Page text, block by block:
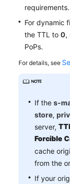
Endpoints
Permissions
requirements.
For dynamic
the TTL to 0,
PoPs.
For details, see
If the s-
store,
server,
Forcible
cache
from the
If your